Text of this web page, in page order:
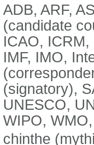
ADB, ARF,
(candidate
ICAO,
IMF, IMO,
(signatory),
UNESCO,
WIPO,
chinthe